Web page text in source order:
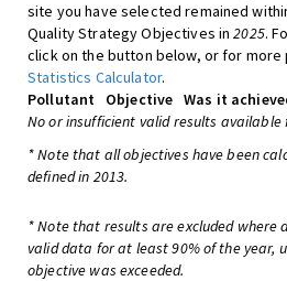
site you have selected remained
Quality Strategy Objectives in2025.
click on the button below, or for
Statistics Calculator.
Pollutant
Objective Was it
No or insufficient valid results available
* Note that all objectives have been
defined in 2013.
* Note that results are excluded where
valid data for at least 90% of the year,
objective was exceeded.